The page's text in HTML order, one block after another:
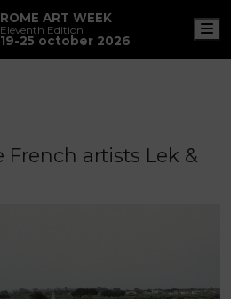
ROME ART WEEK
Eleventh Edition
19-25 october 2026
French artists Lek &